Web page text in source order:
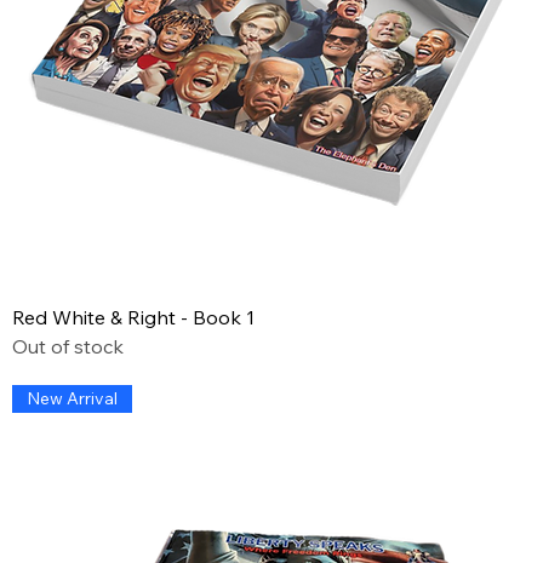
Red White & Right - Book 1
Out of stock
New Arrival